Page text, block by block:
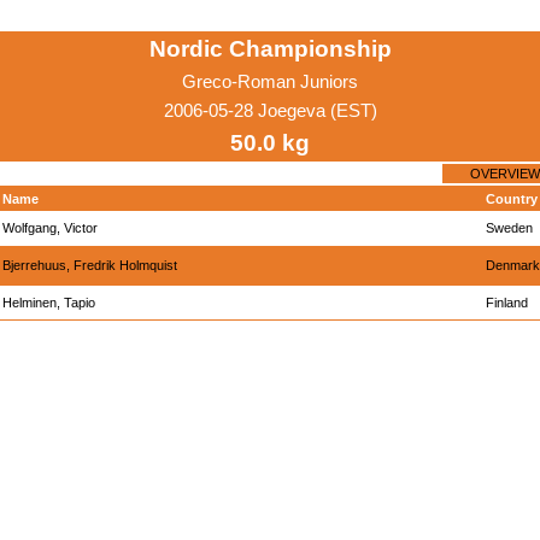
Nordic Championship
Greco-Roman Juniors
2006-05-28 Joegeva (EST)
50.0 kg
OVERVIEW
Name
Country
Wolfgang, Victor Sweden
Bjerrehuus, Fredrik Holmquist Denmark
Helminen, Tapio Finland